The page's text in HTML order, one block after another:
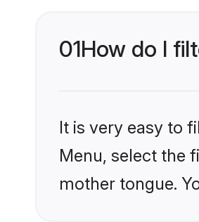
01How do I
It is very easy to
Menu, select the
mother tongue.